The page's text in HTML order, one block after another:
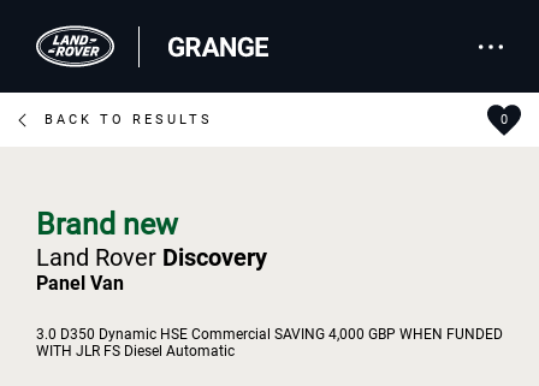
BACK TO RESULTS 0
Brand new
Land Rover Discovery
Panel Van
3.0 D350 Dynamic HSE Commercial SAVING 4,000 GBP WHEN FUNDED
WITH JLR FS Diesel Automatic